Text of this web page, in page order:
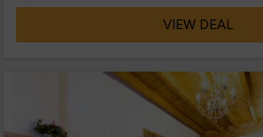
VIEW DEAL